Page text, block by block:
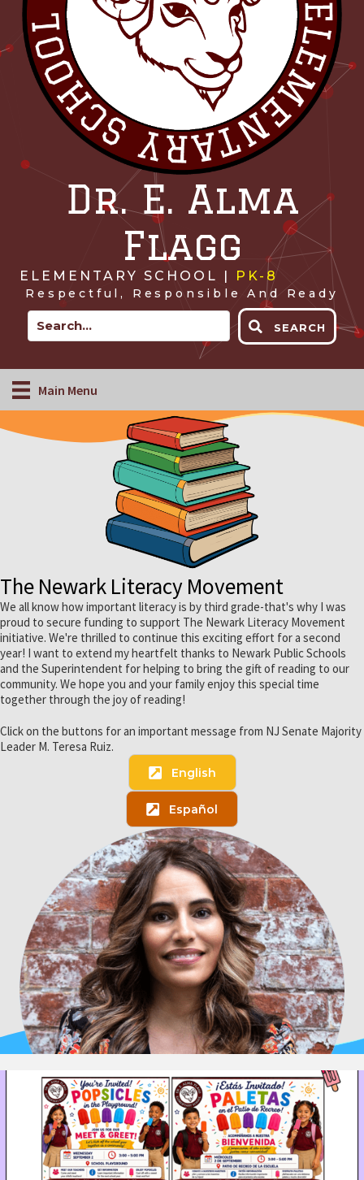
Dr. E. Alma
Flagg
ELEMENTARY SCHOOL | PK-8
Respectful, Responsible And Ready
SEARCH
Main Menu
The Newark Literacy Movement
We all know how important literacy is by third grade-that's why I was
proud to secure funding to support The Newark Literacy Movement
initiative. We're thrilled to continue this exciting effort for a second
year! I want to extend my heartfelt thanks to Newark Public Schools
and the Superintendent for helping to bring the gift of reading to our
community. We hope you and your family enjoy this special time
together through the joy of reading!
Click on the buttons for an important message from NJ Senate Majority
Leader M. Teresa Ruiz.
English
Español